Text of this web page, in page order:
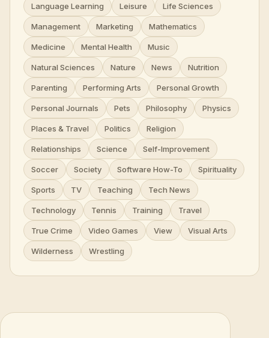
Language Learning Leisure Life Sciences
Management Marketing Mathematics
Medicine Mental Health Music
Natural Sciences Nature News Nutrition
Parenting Performing Arts Personal Growth
Personal Journals Pets Philosophy Physics
Places & Travel Politics Religion
Relationships Science Self-Improvement
Soccer Society Software How-To Spirituality
Sports TV Teaching Tech News
Technology Tennis Training Travel
True Crime Video Games View Visual Arts
Wilderness Wrestling